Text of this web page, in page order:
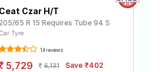
Ceat Czar H/T
65 R 15 Requires Tube 94 S
Car Tyre
14 reviews
5,729 6,131 Save ₹402